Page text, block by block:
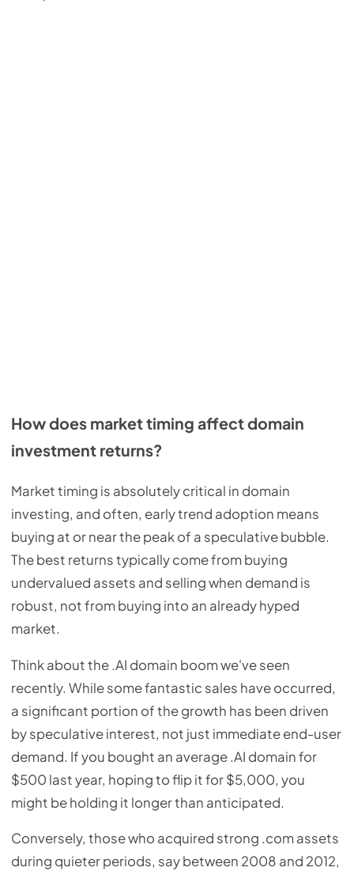
How does market timing affect domain
investment returns?
Market timing is absolutely critical in domain
investing, and often, early trend adoption means
buying at or near the peak of a speculative bubble.
The best returns typically come from buying
undervalued assets and selling when demand is
robust, not from buying into an already hyped
market.
Think about the .AI domain boom we've seen
recently. While some fantastic sales have occurred,
a significant portion of the growth has been driven
by speculative interest, not just immediate end-user
demand. If you bought an average .AI domain for
$500 last year, hoping to flip it for $5,000, you
might be holding it longer than anticipated.
Conversely, those who acquired strong .com assets
during quieter periods, say between 2008 and 2012,